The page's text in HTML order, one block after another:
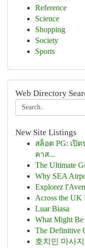
Reference
Science
Shopping
Society
Sports
Web Directory
New Site Listings
สล็อต PG: เปิ
คาส...
The Ultimate
Why SEA
Explorez
Across the UK
Luar Biasa
What Might
The Definitive
호치민 마사